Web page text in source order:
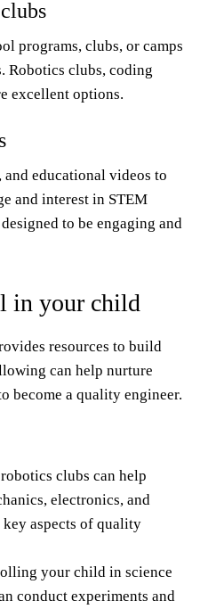
programs, clubs, or camps
Robotics clubs, coding
excellent options.
educational videos to
and interest in STEM
to be engaging and
in your child
resources to build
can help nurture
become a quality engineer.
clubs can help
electronics, and
aspects of quality
your child in science
conduct experiments and